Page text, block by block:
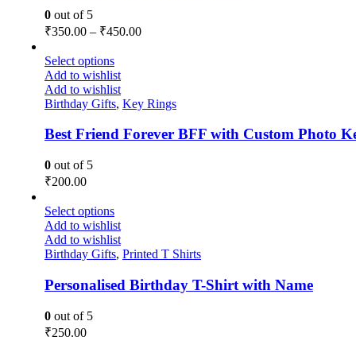
0 out of 5
₹350.00 – ₹450.00
Select options
Add to wishlist
Add to wishlist
Birthday Gifts, Key Rings
Best Friend Forever BFF with Custom Photo
0 out of 5
₹200.00
Select options
Add to wishlist
Add to wishlist
Birthday Gifts, Printed T Shirts
Personalised Birthday T-Shirt with Name
0 out of 5
₹250.00